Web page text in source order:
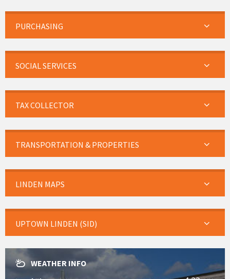
PURCHASING
SOCIAL SERVICES
TAX COLLECTOR
TRANSPORTATION & PROPERTIES
LINDEN MAPS
UPTOWN LINDEN (SID)
WEATHER INFO